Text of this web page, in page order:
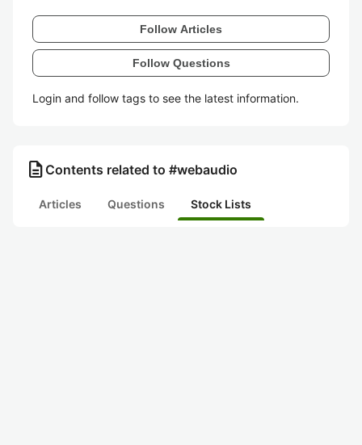
Follow Articles
Follow Questions
Login and follow tags to see the latest information.
description Contents related to #webaudio
Articles Questions Stock Lists